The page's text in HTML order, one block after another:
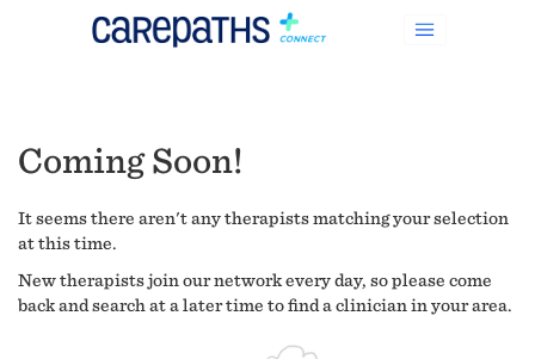
Coming Soon!
It seems there aren't any therapists matching your selection
at this time.
New therapists join our network every day, so please come
back and search at a later time to find a clinician in your area.